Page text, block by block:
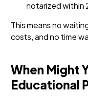
notarized within
This means no
costs, and no time
When Might
Educational